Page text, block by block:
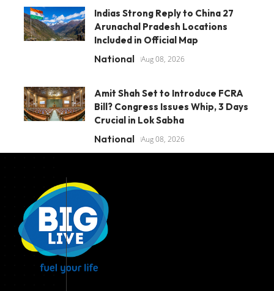
Indias Strong Reply to China 27
Arunachal Pradesh Locations
Included in Official Map
National Aug 08, 2026
Amit Shah Set to Introduce FCRA
Bill? Congress Issues Whip, 3 Days
Crucial in Lok Sabha
National Aug 08, 2026